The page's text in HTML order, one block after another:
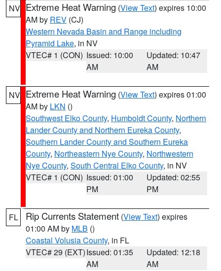
NV Extreme Heat Warning (View Text) expires 10:00
AM by REV (CJ)
Western Nevada Basin and Range including
Pyramid Lake, in NV
VTEC# 1 (CON) Issued: 10:00
AM
Updated: 10:47
AM
NV Extreme Heat Warning (View Text) expires 01:00
AM by LKN ()
Southwest Elko County, Humboldt County, Northern
Lander County and Northern Eureka County,
Southern Lander County and Southern Eureka
County, Northeastern Nye County, Northwestern
Nye County, South Central Elko County, in NV
VTEC# 1 (CON) Issued: 01:00
PM
Updated: 02:55
PM
FL Rip Currents Statement (View Text) expires
01:00 AM by MLB ()
Coastal Volusia County, in FL
VTEC# 29 (EXT)Issued: 01:35
AM
Updated: 12:18
AM